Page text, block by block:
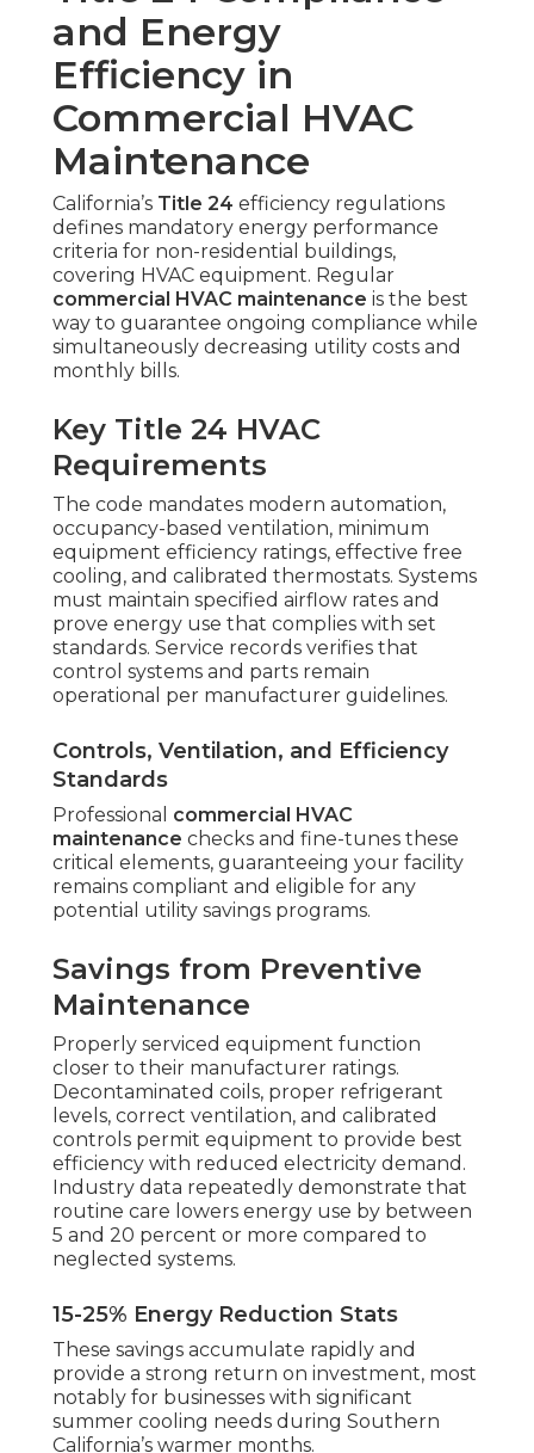
and Energy
Efficiency in
Commercial HVAC
Maintenance
California’s Title 24 efficiency regulations
defines mandatory energy performance
criteria for non-residential buildings,
covering HVAC equipment. Regular
commercial HVAC maintenance is the best
way to guarantee ongoing compliance while
simultaneously decreasing utility costs and
monthly bills.
Key Title 24 HVAC
Requirements
The code mandates modern automation,
occupancy-based ventilation, minimum
equipment efficiency ratings, effective free
cooling, and calibrated thermostats. Systems
must maintain specified airflow rates and
prove energy use that complies with set
standards. Service records verifies that
control systems and parts remain
operational per manufacturer guidelines.
Controls, Ventilation, and Efficiency
Standards
Professional commercial HVAC
maintenance checks and fine-tunes these
critical elements, guaranteeing your facility
remains compliant and eligible for any
potential utility savings programs.
Savings from Preventive
Maintenance
Properly serviced equipment function
closer to their manufacturer ratings.
Decontaminated coils, proper refrigerant
levels, correct ventilation, and calibrated
controls permit equipment to provide best
efficiency with reduced electricity demand.
Industry data repeatedly demonstrate that
routine care lowers energy use by between
5 and 20 percent or more compared to
neglected systems.
15-25% Energy Reduction Stats
These savings accumulate rapidly and
provide a strong return on investment, most
notably for businesses with significant
summer cooling needs during Southern
California’s warmer months.